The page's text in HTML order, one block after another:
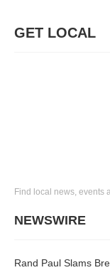
GET LOCAL
Find local news, events
NEWSWIRE
Rand Paul Slams